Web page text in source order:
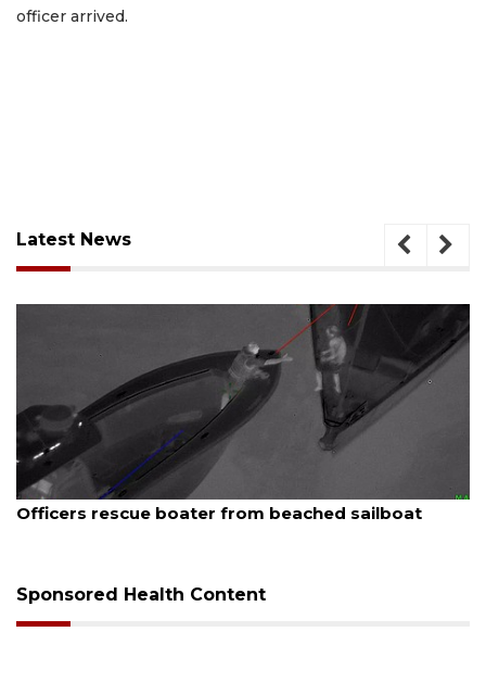
officer arrived.
Latest News
August 7, 2026
Officers rescue boater from beached sailboat
Sponsored Health Content